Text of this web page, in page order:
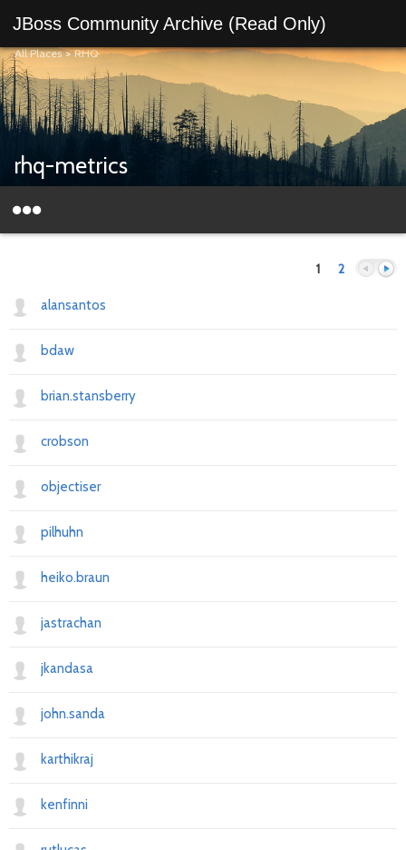
JBoss Community Archive (Read Only)
All Places>RHQ
rhq-metrics
1 2
alansantos
bdaw
brian.stansberry
crobson
objectiser
pilhuhn
heiko.braun
jastrachan
jkandasa
john.sanda
karthikraj
kenfinni